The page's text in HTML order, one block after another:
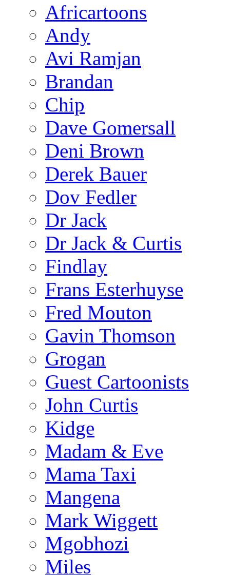
Africartoons
Andy
Avi Ramjan
Brandan
Chip
Dave Gomersall
Deni Brown
Derek Bauer
Dov Fedler
Dr Jack
Dr Jack & Curtis
Findlay
Frans Esterhuyse
Fred Mouton
Gavin Thomson
Grogan
Guest Cartoonists
John Curtis
Kidge
Madam & Eve
Mama Taxi
Mangena
Mark Wiggett
Mgobhozi
Miles